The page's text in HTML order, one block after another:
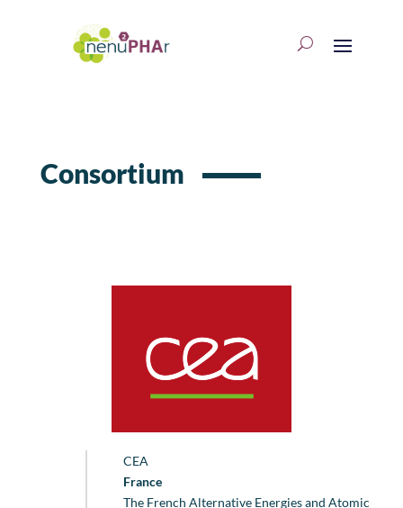
Consortium
CEA
France
The French Alternative Energies and Atomic